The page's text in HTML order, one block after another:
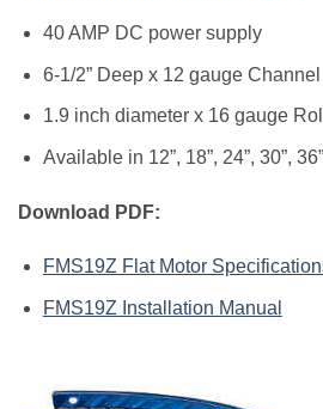
40 AMP DC power supply
6-1/2” Deep x 12 gauge
1.9 inch diameter x 16 gauge
Available in 12”, 18”, 24”, 30”,
Download PDF:
FMS19Z Flat Motor
FMS19Z Installation Manual